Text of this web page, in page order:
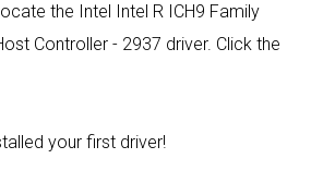
the Intel Intel R ICH9 Family
Controller - 2937 driver. Click the
your first driver!